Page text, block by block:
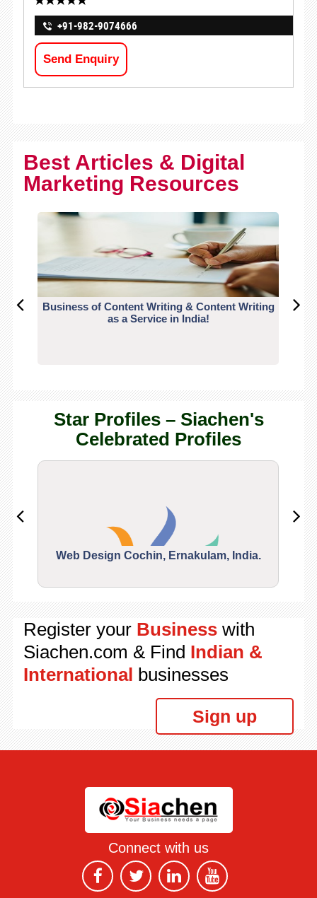
+91-982-9074666
Send Enquiry
Best Articles & Digital
Marketing Resources
Business of Content Writing & Content Writing
as a Service in India!
Star Profiles – Siachen's
Celebrated Profiles
Web Design Cochin, Ernakulam, India.
Register your Businesswith
Siachen.com & Find Indian &
International businesses
Sign up
Connect with us